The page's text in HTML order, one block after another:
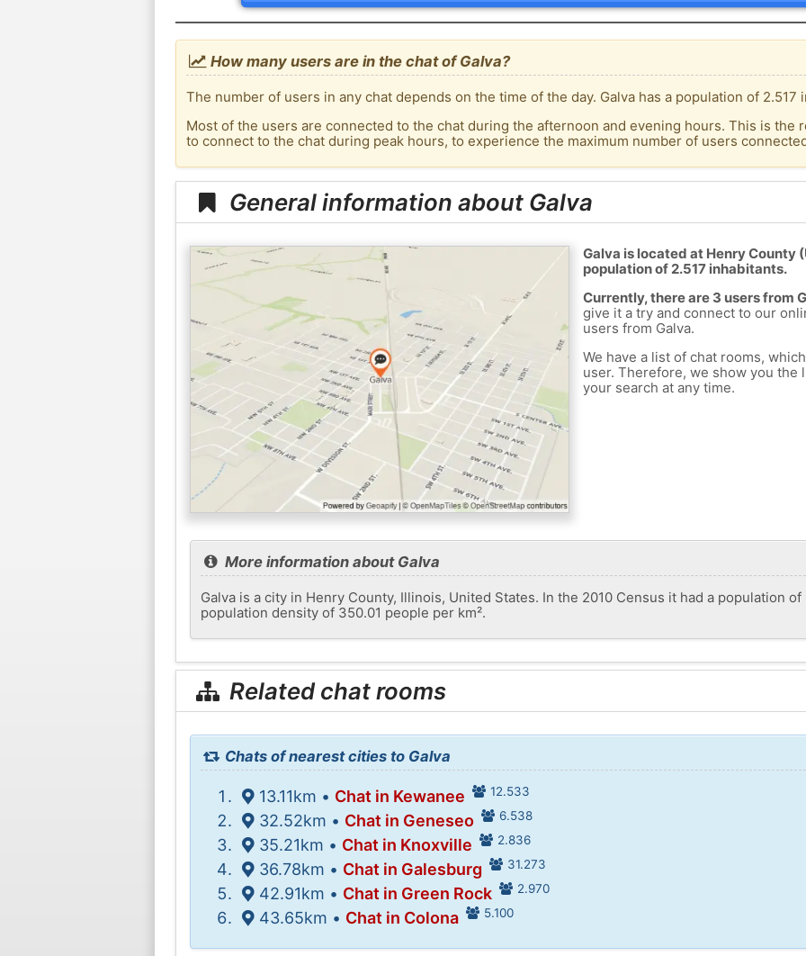
How many users are in the chat of Galva?
The number of users in any chat depends on the time of the day. Galva has a population of 2.517
Most of the users are connected to the chat during the afternoon and evening hours. This is the
to connect to the chat during peak hours, to experience the maximum number of users
General information about Galva
Galva is located at Henry County
population of 2.517 inhabitants.
Currently, there are 3 users from
give it a try and connect to our
users from Galva.
We have a list of chat rooms,
user. Therefore, we show you the
your search at any time.
More information about Galva
Galva is a city in Henry County, Illinois, United States. In the 2010 Census it had a population
population density of 350.01 people per km².
Related chat rooms
Chats of nearest cities to Galva
13.11km • Chat in Kewanee 12.533
32.52km • Chat in Geneseo 6.538
35.21km • Chat in Knoxville 2.836
36.78km • Chat in Galesburg 31.273
42.91km • Chat in Green Rock 2.970
43.65km • Chat in Colona 5.100